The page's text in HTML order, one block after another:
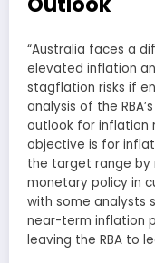
“Australia faces a
elevated inflation
stagflation risks if
analysis of the
outlook for inflation
objective is for
the target range by
monetary policy in
with some analysts
near-term inflation
leaving the RBA to